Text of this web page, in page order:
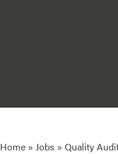
Home » Jobs » Quality